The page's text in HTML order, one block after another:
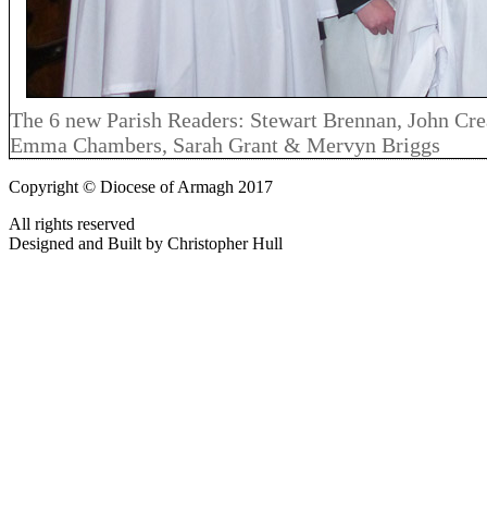
The 6 new Parish Readers: Stewart Brennan, John
Emma Chambers, Sarah Grant & Mervyn Briggs
Copyright © Diocese of Armagh 2017
All rights reserved
Designed and Built by Christopher Hull